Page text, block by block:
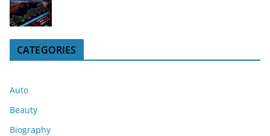
CATEGORIES
Auto
Beauty
Biography